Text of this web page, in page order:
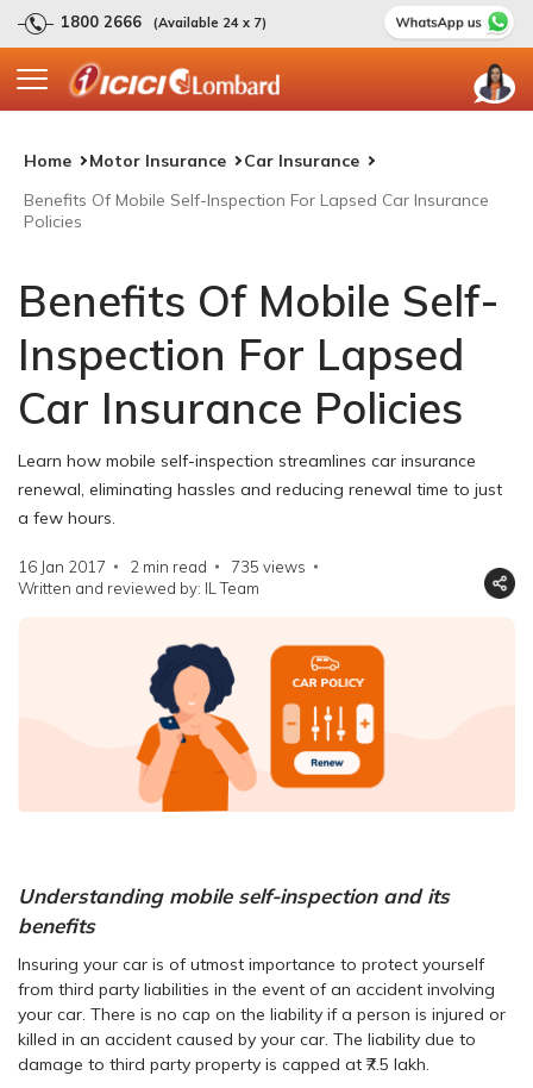
1800 2666 (Available 24 x 7)
Home Motor Insurance
Car Insurance
Benefits Of Mobile Self-Inspection For Lapsed Car Insurance
Policies
Benefits Of Mobile Self-
Inspection For Lapsed
Car Insurance Policies
Learn how mobile self-inspection streamlines car insurance
renewal, eliminating hassles and reducing renewal time to just
a few hours.
16 Jan 2017 2 min read 735 views
Written and reviewed by: IL Team
Understanding mobile self-inspection and its
benefits
Insuring your car is of utmost importance to protect yourself
from third party liabilities in the event of an accident involving
your car. There is no cap on the liability if a person is injured or
killed in an accident caused by your car. The liability due to
damage to third party property is capped at ₹7.5 lakh.